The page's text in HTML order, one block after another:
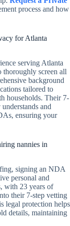
process and how
for Atlanta
serving Atlanta
thoroughly screen all
background
tailored to
households. Their 7-
and
ensuring your
nannies in
signing an NDA
personal and
with 23 years of
their 7-step vetting
legal protection helps
details, maintaining